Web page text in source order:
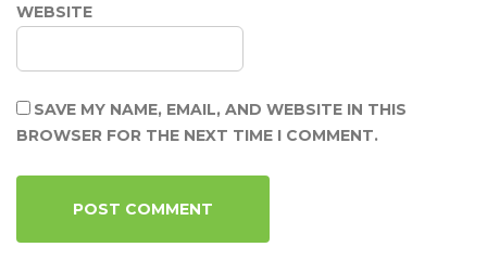
WEBSITE
SAVE MY NAME, EMAIL, AND WEBSITE IN THIS
BROWSER FOR THE NEXT TIME I COMMENT.